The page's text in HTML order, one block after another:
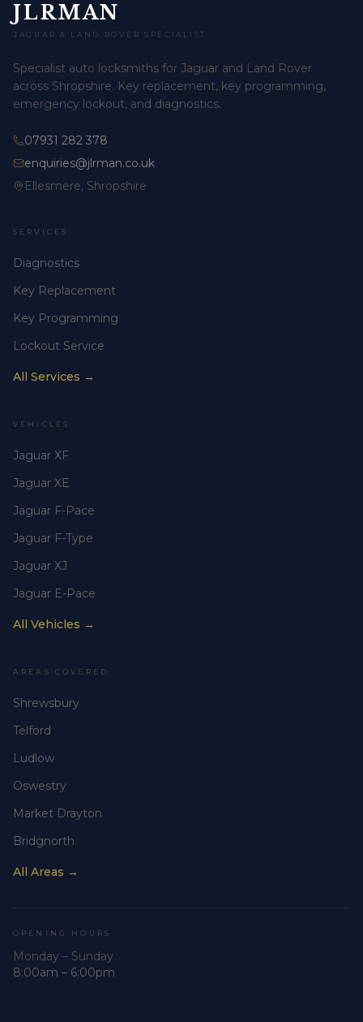
JLRMAN
JAGUAR & LAND ROVER SPECIALIST
Specialist auto locksmiths for Jaguar and Land Rover
across Shropshire. Key replacement, key programming,
emergency lockout, and diagnostics.
07931 282 378
enquiries@jlrman.co.uk
Ellesmere, Shropshire
SERVICES
Diagnostics
Key Replacement
Key Programming
Lockout Service
All Services →
VEHICLES
Jaguar XF
Jaguar XE
Jaguar F-Pace
Jaguar F-Type
Jaguar XJ
Jaguar E-Pace
All Vehicles →
AREAS COVERED
Shrewsbury
Telford
Ludlow
Oswestry
Market Drayton
Bridgnorth
All Areas →
OPENING HOURS
Monday – Sunday
8:00am – 6:00pm